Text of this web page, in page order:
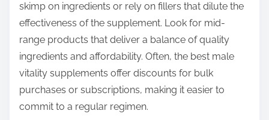
skimp on ingredients or rely on fillers that dilute the
effectiveness of the supplement. Look for mid-
range products that deliver a balance of quality
ingredients and affordability. Often, the best male
vitality supplements offer discounts for bulk
purchases or subscriptions, making it easier to
commit to a regular regimen.